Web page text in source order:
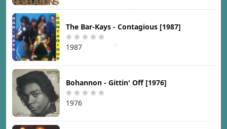
The Bar-Kays - Contagious [1987]
1987
Bohannon - Gittin' Off [1976]
1976